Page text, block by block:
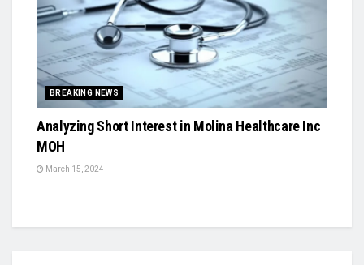
BREAKING NEWS
Analyzing Short Interest in Molina Healthcare Inc
MOH
March 15, 2024